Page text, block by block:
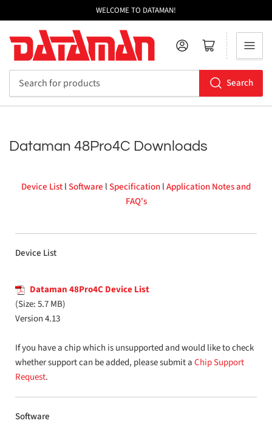
WELCOME TO DATAMAN!
Search
Log in Open mini cart
Dataman 48Pro4C Downloads
Device ListlSoftware lSpecificationlApplication Notes and
FAQ's
Device List
Dataman 48Pro4C Device List
(Size: 5.7 MB)
Version 4.13
If you have a chip which is unsupported and would like to check
whether support can be added, please submit aChip Support
Request.
Software